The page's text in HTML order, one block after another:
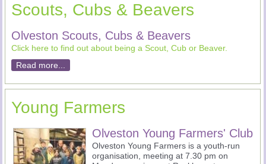
Scouts, Cubs & Beavers
Olveston Scouts, Cubs & Beavers
Click here to find out about being a Scout, Cub or Beaver.
Read more...
Young Farmers
Olveston Young Farmers' Club
Olveston Young Farmers is a youth-run
organisation, meeting at 7.30 pm on